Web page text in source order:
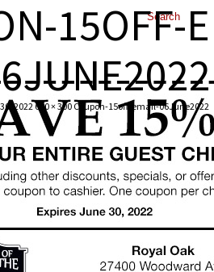
15OFF-
2022600 × 300 Coupon-15off-email-06June2022